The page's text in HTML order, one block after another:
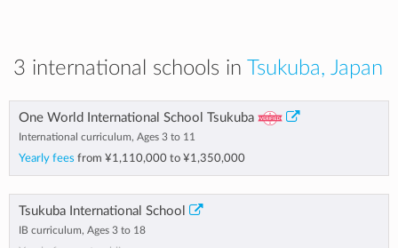
3 international schools in Tsukuba, Japan
One World International School Tsukuba
International curriculum, Ages 3 to 11
Yearly fees from ¥1,110,000 to ¥1,350,000
Tsukuba International School
IB curriculum, Ages 3 to 18